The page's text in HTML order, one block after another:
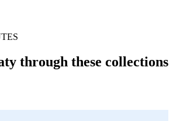
through these collections